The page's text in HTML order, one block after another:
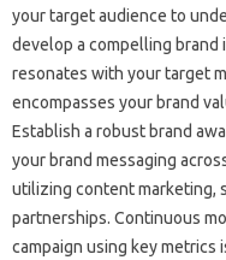
your target audience to
develop a‌ compelling‌
resonates with‍ your target
encompasses your brand
Establish a‍ robust‌ brand‌
your brand‌ messaging‌
utilizing‌ content marketing,
partnerships. Continuous
campaign using‌ key